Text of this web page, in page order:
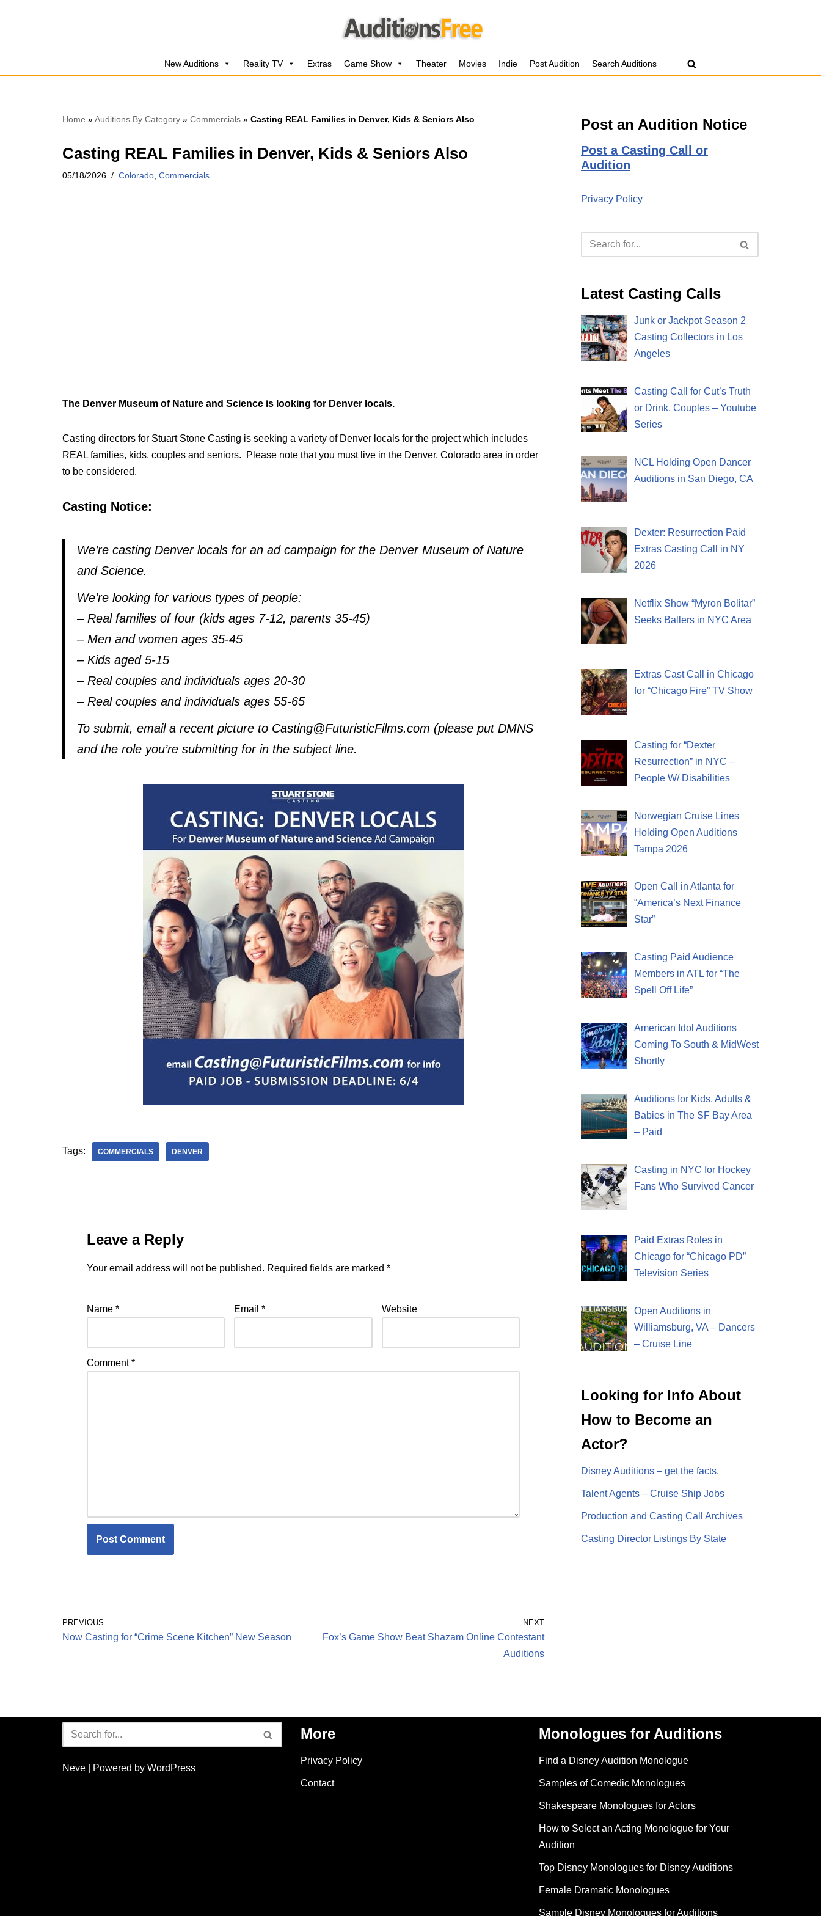
New Auditions Reality TV Extras Game Show Theater Movies Indie Post Audition Search Auditions
Home »Auditions By Category » Commercials » Casting REAL Families in Denver, Kids & Seniors Also
Casting REAL Families in Denver, Kids & Seniors Also
05/18/2026 Colorado Commercials
The Denver Museum of Nature and Science is looking for Denver locals.
Casting directors for Stuart Stone Casting is seeking a variety of Denver locals for the project which includes
REAL families, kids, couples and seniors. Please note that you must live in the Denver, Colorado area in order
to be considered.
Casting Notice:
We’re casting Denver locals for an ad campaign for the Denver Museum of Nature
and Science.
We’re looking for various types of people:
– Real families of four (kids ages 7-12, parents 35-45)
– Men and women ages 35-45
– Kids aged 5-15
– Real couples and individuals ages 20-30
– Real couples and individuals ages 55-65
To submit, email a recent picture to Casting@FuturisticFilms.com (please put DMNS
and the role you’re submitting for in the subject line.
Tags: COMMERCIALS DENVER
Leave a Reply
Your email address will not be published. Required fields are marked *
Name * Email* Website
Comment*
PREVIOUS
Now Casting for “Crime Scene Kitchen” New Season
NEXT
Fox’s Game Show Beat Shazam Online Contestant
Auditions
Post an Audition Notice
Post a Casting Call or
Audition
Privacy Policy
Latest Casting Calls
Junk or Jackpot Season 2
Casting Collectors in Los
Angeles
Casting Call for Cut’s Truth
or Drink, Couples – Youtube
Series
NCL Holding Open Dancer
Auditions in San Diego, CA
Dexter: Resurrection Paid
Extras Casting Call in NY
2026
Netflix Show “Myron Bolitar”
Seeks Ballers in NYC Area
Extras Cast Call in Chicago
for “Chicago Fire” TV Show
Casting for “Dexter
Resurrection” in NYC –
People W/ Disabilities
Norwegian Cruise Lines
Holding Open Auditions
Tampa 2026
Open Call in Atlanta for
“America’s Next Finance
Star”
Casting Paid Audience
Members in ATL for “The
Spell Off Life”
American Idol Auditions
Coming To South & MidWest
Shortly
Auditions for Kids, Adults &
Babies in The SF Bay Area
– Paid
Casting in NYC for Hockey
Fans Who Survived Cancer
Paid Extras Roles in
Chicago for “Chicago PD”
Television Series
Open Auditions in
Williamsburg, VA – Dancers
– Cruise Line
Looking for Info About
How to Become an
Actor?
Disney Auditions – get the facts.
Talent Agents – Cruise Ship Jobs
Production and Casting Call Archives
Casting Director Listings By State
Neve | Powered by WordPress
More
Privacy Policy
Contact
Monologues for Auditions
Find a Disney Audition Monologue
Samples of Comedic Monologues
Shakespeare Monologues for Actors
How to Select an Acting Monologue for Your
Audition
Top Disney Monologues for Disney Auditions
Female Dramatic Monologues
Sample Disney Monologues for Auditions